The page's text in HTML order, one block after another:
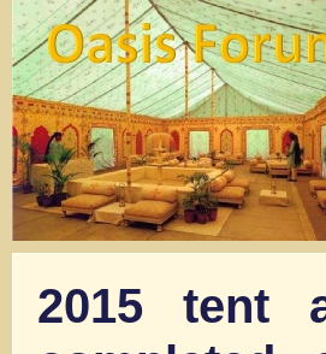
2015 tent